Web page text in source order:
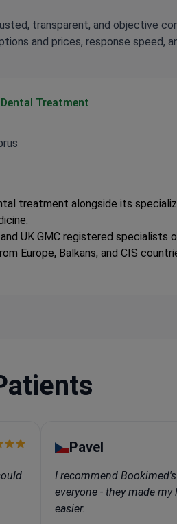
transparent, and objective
and prices, response speed,
Treatment
treatment alongside its
UK GMC registered specialists
Europe, Balkans, and CIS
center located in Cyprus
Pavel
I recommend
everyone - they made my
easier.